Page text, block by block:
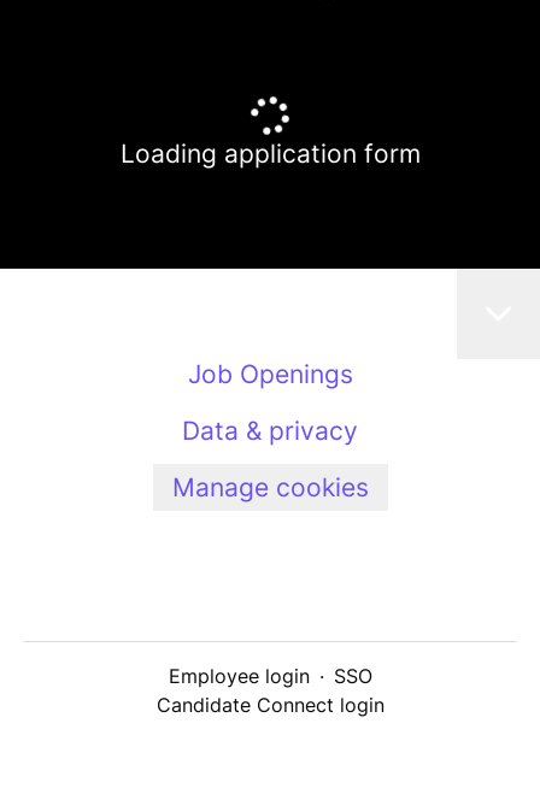
Loading application form
Job Openings
Data & privacy
Manage cookies
Employee login · SSO
Candidate Connect login